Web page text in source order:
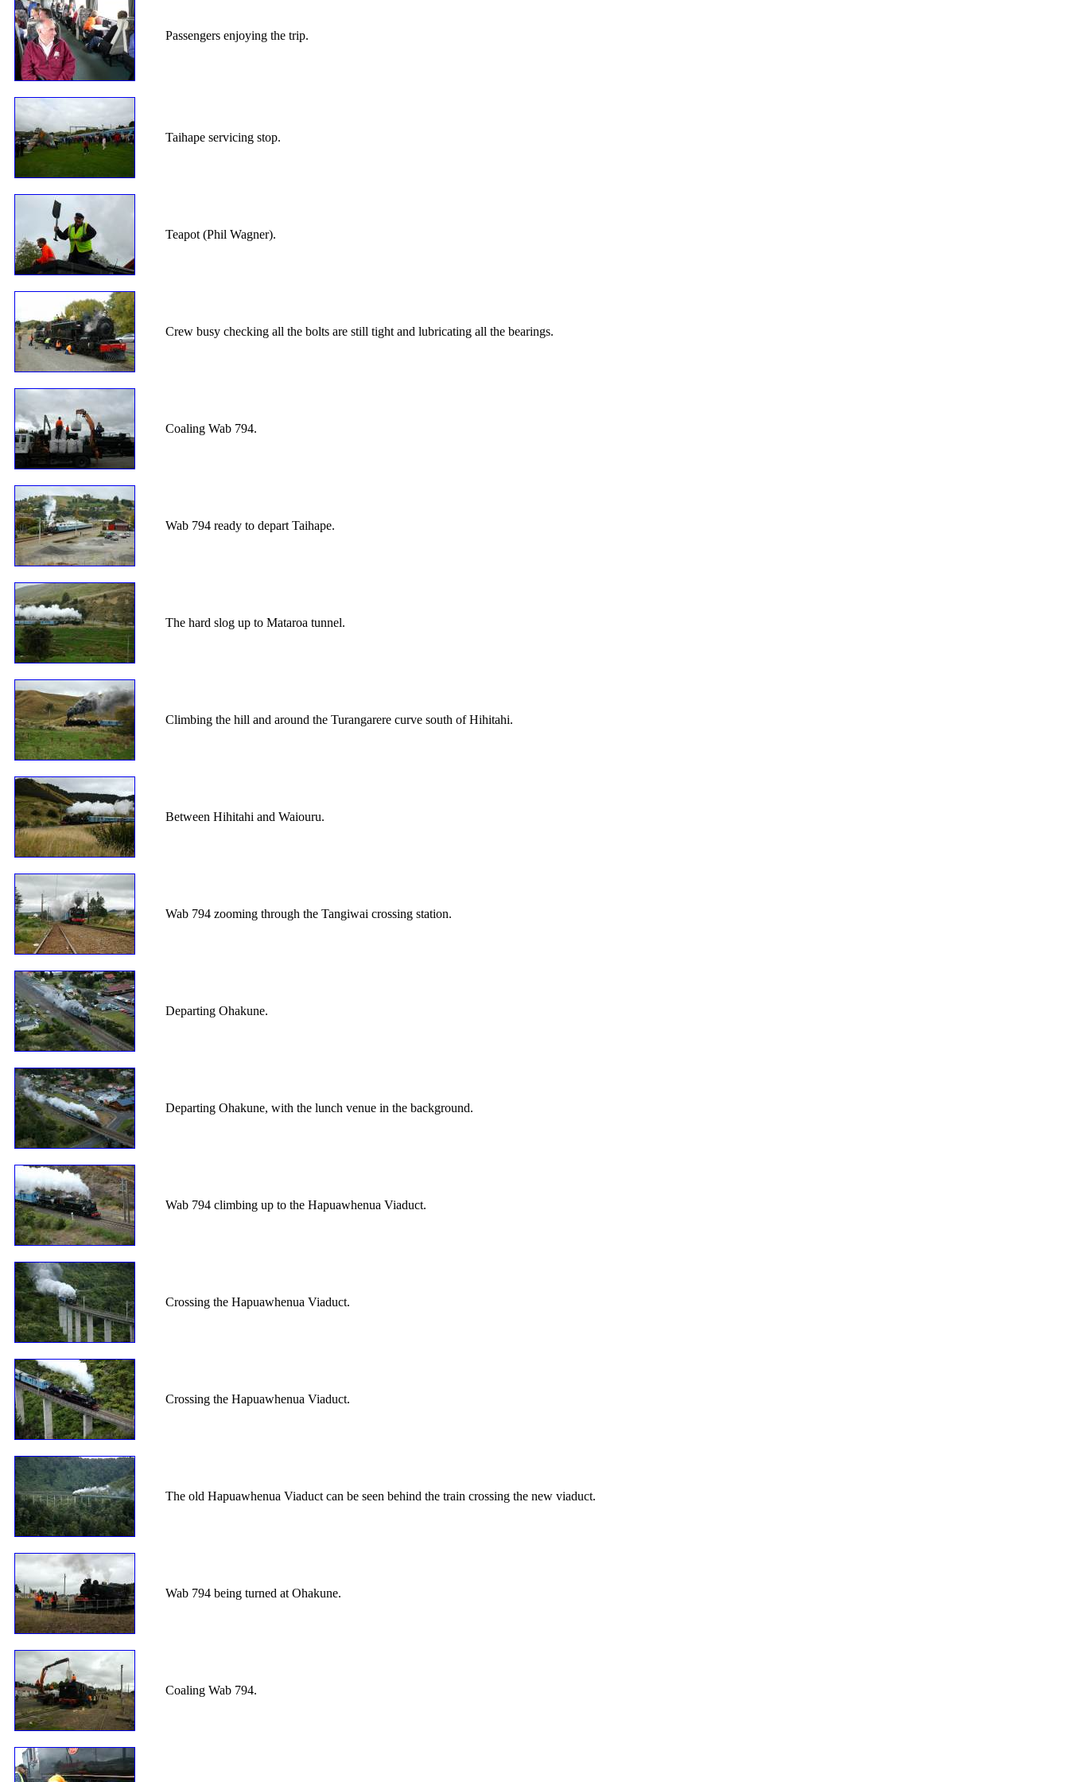
Passengers enjoying the trip.
Taihape servicing stop.
Teapot (Phil Wagner).
Crew busy checking all the bolts are still tight and lubricating all the bearings.
Coaling Wab 794.
Wab 794 ready to depart Taihape.
The hard slog up to Mataroa tunnel.
Climbing the hill and around the Turangarere curve south of Hihitahi.
Between Hihitahi and Waiouru.
Wab 794 zooming through the Tangiwai crossing station.
Departing Ohakune.
Departing Ohakune, with the lunch venue in the background.
Wab 794 climbing up to the Hapuawhenua Viaduct.
Crossing the Hapuawhenua Viaduct.
Crossing the Hapuawhenua Viaduct.
The old Hapuawhenua Viaduct can be seen behind the train crossing the new viaduct.
Wab 794 being turned at Ohakune.
Coaling Wab 794.